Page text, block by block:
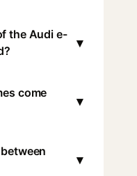
the Audi e-
▾
come
▾
▾